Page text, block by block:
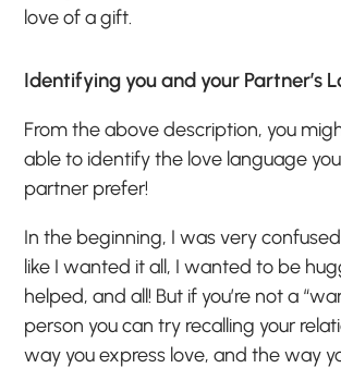
love of a gift.
Identifying you and your Partner’s
From the above description, you
able to identify the love language
partner prefer!
In the beginning, I was very
like I wanted it all, I wanted to be
helped, and all! But if you’re not a
person you can try recalling your
way you express love, and the way